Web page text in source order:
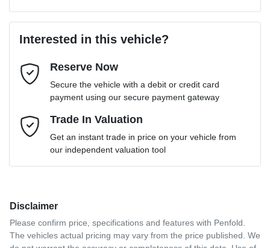
Email Address*
Mobile Number*
Comments*
Enquire Now
Loan Interest:
$106per week*
Interested in this vehicle?
Reserve Now
Secure the vehicle with a debit or credit card
payment using our secure payment gateway
Trade In Valuation
Get an instant trade in price on your vehicle from
our independent valuation tool
Disclaimer
Please confirm price, specifications and features with Penfold
The vehicles actual pricing may vary from the price published. We